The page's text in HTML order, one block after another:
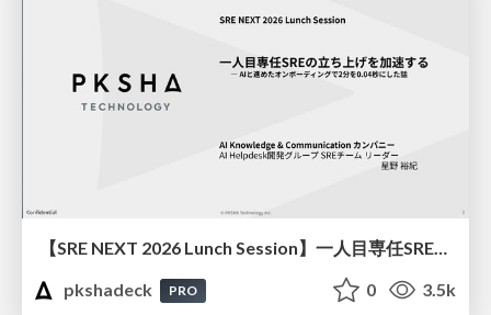
【SRE NEXT 2026 Lunch Session】一人目専任SREの立ち上げを加速する ― AIと進めたオンボーディングで2分を0.04秒にした話
pkshadeck
PRO 0 3.5k